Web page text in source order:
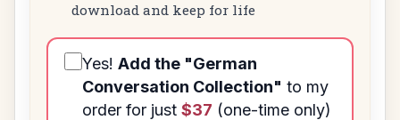
download and keep for life
Yes! Add the "German
Conversation Collection" to my
order for just $37 (one-time only)